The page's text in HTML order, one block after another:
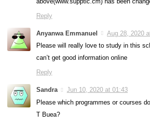
Reply
Anyanwa Emmanuel
Aug 28, 2020
Please will really love to study in this
can’t get good information online
Reply
Sandra
Jun 10, 2020 at 01:43
Please which programmes or courses
T Buea?